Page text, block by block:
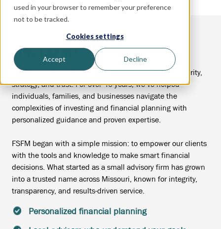
used in your browser to remember your preference
not to be tracked.
Cookies settings
Accept Decline
Why FSFM?
FSFM, we believe financial confidence begins with clarity,
strategy, and trust. For over 40 years, we’ve helped
individuals, families, and businesses navigate the
complexities of investing and financial planning with
personalized guidance and proven expertise.
FSFM began with a simple mission: to empower our clients
with the tools and knowledge to make smart financial
decisions. What started as a small advisory firm has grown
into a trusted name across Missouri, known for integrity,
transparency, and results-driven service.
Personalized financial planning